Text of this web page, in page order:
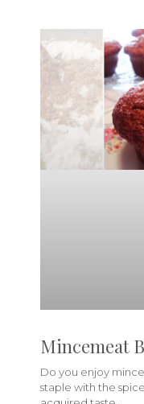
Mincemeat
Do you enjoy
staple with the